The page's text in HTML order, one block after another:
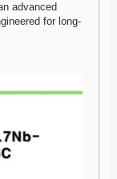
advanced
for long-